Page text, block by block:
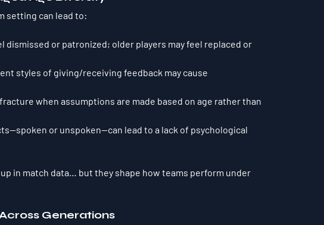
setting can lead to:
dismissed or patronized; older players may feel replaced or
styles of giving/receiving feedback may cause
when assumptions are made based on age rather than
or unspoken—can lead to a lack of psychological
in match data… but they shape how teams perform under
Generations